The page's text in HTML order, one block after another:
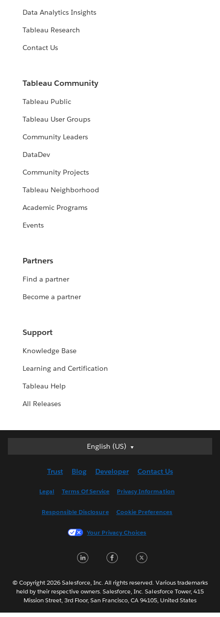
Data Analytics Insights
Tableau Research
Contact Us
Tableau Community
Tableau Public
Tableau User Groups
Community Leaders
DataDev
Community Projects
Tableau Neighborhood
Academic Programs
Events
Partners
Find a partner
Become a partner
Support
Knowledge Base
Learning and Certification
Tableau Help
All Releases
English (US)
English (US)
English (UK)
Français (France)
한국어
Português
Svenska
Trust Blog Developer Contact Us
Legal Terms Of Service Privacy Information
Responsible Disclosure Cookie Preferences
Your Privacy Choices
LinkedInFacebook
© Copyright 2026 Salesforce, Inc. All rights reserved. Various trademarks
held by their respective owners. Salesforce, Inc. Salesforce Tower, 415
Mission Street, 3rd Floor, San Francisco, CA 94105, United States